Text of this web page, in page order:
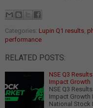
Categories: Lupin Q1 results
performance
RELATED POSTS:
NSE Q3
Impact Growth
NSE Q3
Impact Growth
National Stock